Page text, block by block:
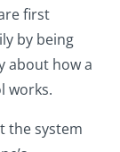
first
by being
about how a
works.
the system